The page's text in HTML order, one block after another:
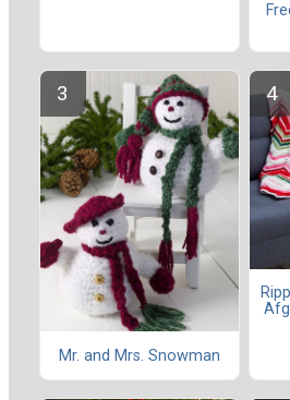
Mr. and Mrs. Snowman